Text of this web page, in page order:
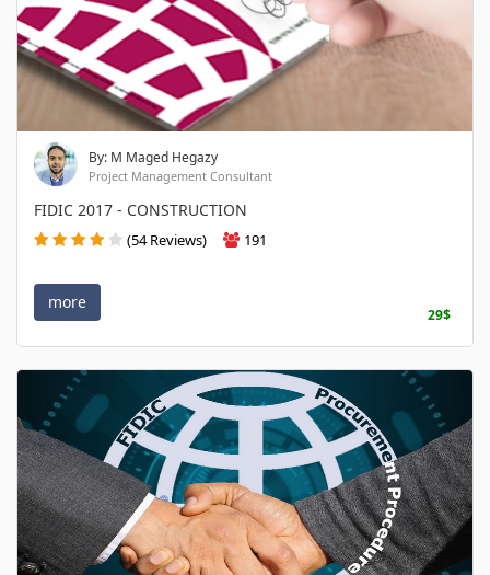
By: M Maged Hegazy
Project Management Consultant
FIDIC 2017 - CONSTRUCTION
(54 Reviews) 191
more
29$